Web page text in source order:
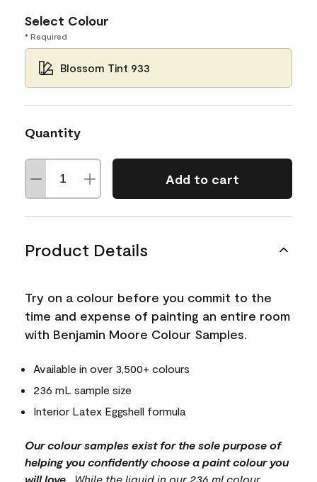
Select Colour
* Required
Blossom Tint 933
Quantity
Add to cart
Product Details
Try on a colour before you commit to the
time and expense of painting an entire room
with Benjamin Moore Colour Samples.
Available in over 3,500+ colours
236 mL sample size
Interior Latex Eggshell formula
Our colour samples exist for the sole purpose of
helping you confidently choose a paint colour you
will love.
. While the liquid in our 236 ml colour